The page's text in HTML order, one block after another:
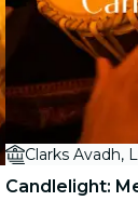
Clarks Avadh,
Candlelight: